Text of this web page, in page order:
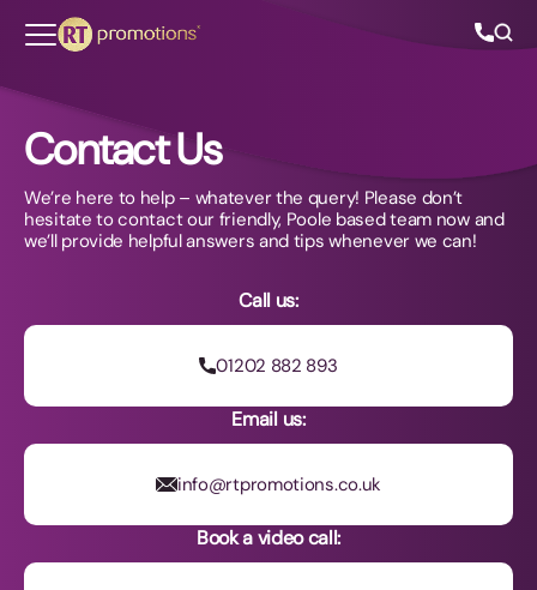
Contact Us
We’re here to help – whatever the query! Please don’t
hesitate to contact our friendly, Poole based team now and
we’ll provide helpful answers and tips whenever we can!
Call us:
01202 882 893
Email us:
info@rtpromotions.co.uk
Book a video call:
All Categories
Contact Us
01202 882 893
info@rtpromotions.co.uk
Book a video meeting